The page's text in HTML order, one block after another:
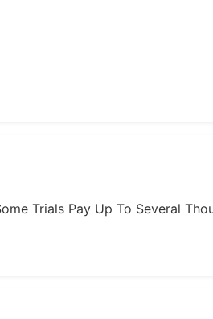
Trials Pay Up To Several